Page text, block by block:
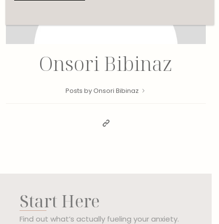
Onsori Bibinaz
Posts by Onsori Bibinaz
Start Here
Find out what’s actually fueling your anxiety.